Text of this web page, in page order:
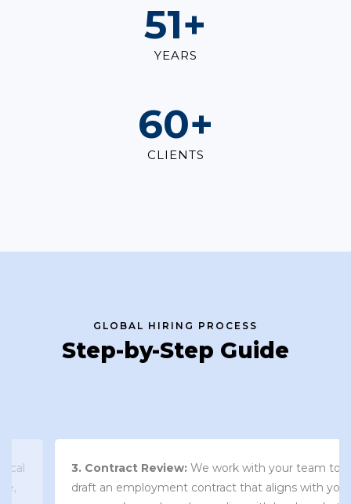
60+
YEARS
70+
CLIENTS
GLOBAL HIRING PROCESS
Step-by-Step Guide
3. Contract Review:We work with your team to
draft an employment contract that aligns with your